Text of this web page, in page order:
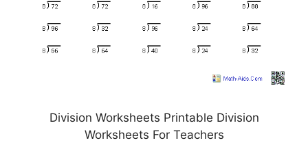
Division Worksheets Printable Division
Worksheets For Teachers